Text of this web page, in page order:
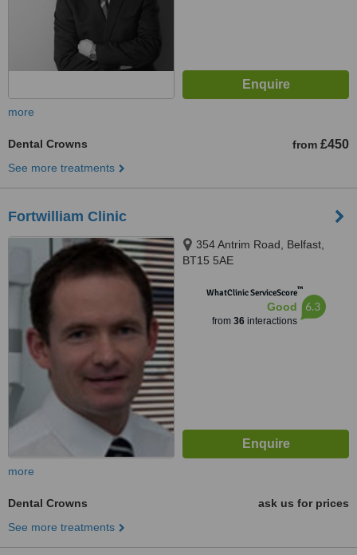
more
Dental Crowns from £450
See more treatments
Fortwilliam Clinic
354 Antrim Road, Belfast,
BT15 5AE
WhatClinic ServiceScore™
Good
from 36interactions
6.3
more
Dental Crowns
ask us for prices
See more treatments